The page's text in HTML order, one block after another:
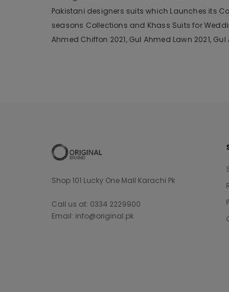
Pakistani designers suits which Launches its
seasons Collections and Khass Suits for
Ahmed Chiffon 2021, Gul Ahmed Lawn 2021,
Shop 101 Lucky One Mall Karachi Pk
Call us at: 0334 2229900
Email: info@original.pk